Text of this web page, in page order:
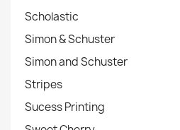
Scholastic
Simon & Schuster
Simon and Schuster
Stripes
Sucess Printing